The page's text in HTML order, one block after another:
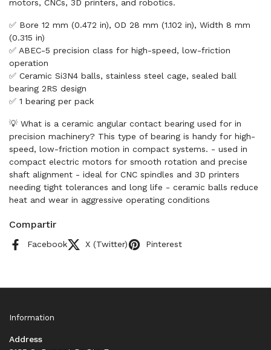
motors, CNCs, 3D printers, and robotics.
✅ Bore 12 mm (0.472 in), OD 28 mm (1.102 in), Width 8 mm
(0.315 in)
✅ ABEC-5 precision class for high-speed, low-friction
operation
✅ Ceramic Si3N4 balls, stainless steel cage, sealed ball
bearing 2RS design
✅ 1 bearing per pack
💡 What is a ceramic angular contact bearing used for in
precision machinery? This type of bearing is handy for high-
speed, low-friction motion in compact systems. - used in
compact electric motors for smooth rotation and precise
shaft alignment - ideal for CNC spindles and 3D printers
needing tight tolerances and long life - ceramic balls reduce
heat and wear in aggressive operating conditions
Compartir
Facebook X (Twitter) Pinterest
Information
Address